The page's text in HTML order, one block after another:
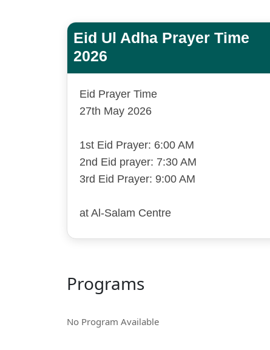
Eid Ul Adha Prayer Time
2026
Eid Prayer Time
27th May 2026
1st Eid Prayer: 6:00 AM
2nd Eid prayer: 7:30 AM
3rd Eid Prayer: 9:00 AM
at Al-Salam Centre
Programs
No Program Available